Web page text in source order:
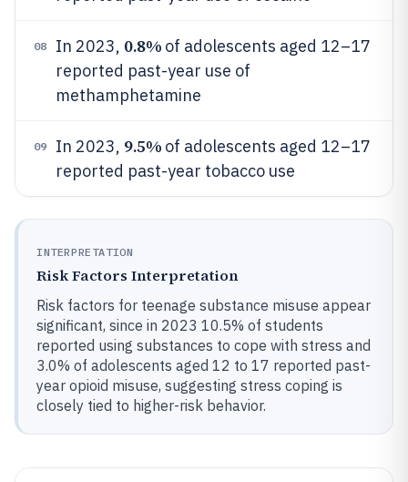
08 In 2023, 0.8% of adolescents aged 12–17
reported past-year use of
methamphetamine
09 In 2023, 9.5% of adolescents aged 12–17
reported past-year tobacco use
INTERPRETATION
Risk Factors Interpretation
Risk factors for teenage substance misuse appear
significant, since in 2023 10.5% of students
reported using substances to cope with stress and
3.0% of adolescents aged 12 to 17 reported past-
year opioid misuse, suggesting stress coping is
closely tied to higher-risk behavior.